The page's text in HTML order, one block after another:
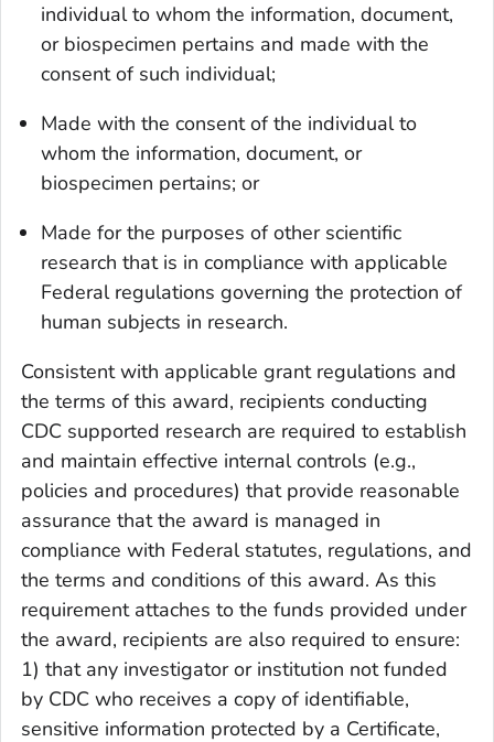
individual to whom the information, document,
or biospecimen pertains and made with the
consent of such individual;
Made with the consent of the individual to
whom the information, document, or
biospecimen pertains; or
Made for the purposes of other scientific
research that is in compliance with applicable
Federal regulations governing the protection of
human subjects in research.
Consistent with applicable grant regulations and
the terms of this award, recipients conducting
CDC supported research are required to establish
and maintain effective internal controls (e.g.,
policies and procedures) that provide reasonable
assurance that the award is managed in
compliance with Federal statutes, regulations, and
the terms and conditions of this award. As this
requirement attaches to the funds provided under
the award, recipients are also required to ensure:
1) that any investigator or institution not funded
by CDC who receives a copy of identifiable,
sensitive information protected by a Certificate,